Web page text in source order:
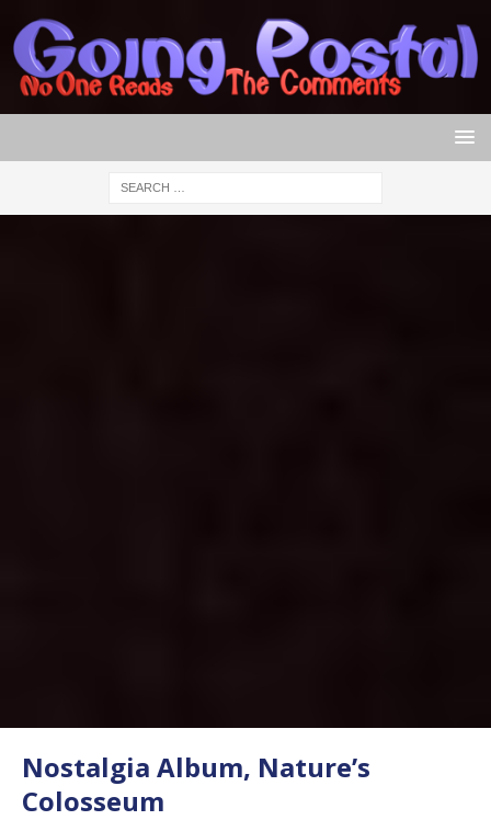
Nostalgia Album, Nature’s
Colosseum